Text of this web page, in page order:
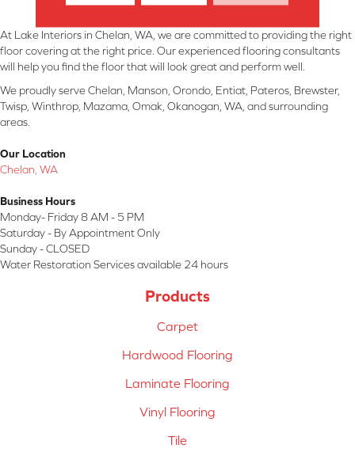
At Lake Interiors in Chelan, WA, we are committed to providing the right
floor covering at the right price. Our experienced flooring consultants
will help you find the floor that will look great and perform well.
We proudly serve Chelan, Manson, Orondo, Entiat, Pateros, Brewster,
Twisp, Winthrop, Mazama, Omak, Okanogan, WA, and surrounding
areas.
Our Location
Chelan, WA
Business Hours
Monday- Friday 8 AM - 5 PM
Saturday - By Appointment Only
Sunday - CLOSED
Water Restoration Services available 24 hours
Products
Carpet
Hardwood Flooring
Laminate Flooring
Vinyl Flooring
Tile